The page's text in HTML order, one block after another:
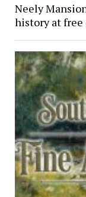
Neely
history at free